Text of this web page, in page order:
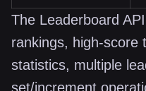
The Leaderboard
rankings, high-score
statistics, multiple
set/increment